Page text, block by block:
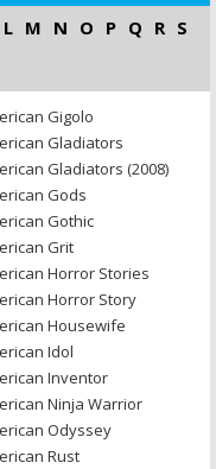
L M N O P Q R S
Gigolo
Gladiators
Gladiators (2008)
Gods
Gothic
Grit
Horror Stories
Horror Story
Housewife
Idol
Inventor
Ninja Warrior
Odyssey
Rust